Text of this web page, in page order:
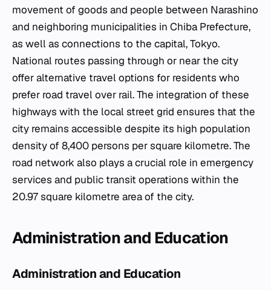
movement of goods and people between Narashino
and neighboring municipalities in Chiba Prefecture,
as well as connections to the capital, Tokyo.
National routes passing through or near the city
offer alternative travel options for residents who
prefer road travel over rail. The integration of these
highways with the local street grid ensures that the
city remains accessible despite its high population
density of 8,400 persons per square kilometre. The
road network also plays a crucial role in emergency
services and public transit operations within the
20.97 square kilometre area of the city.
Administration and Education
Administration and Education